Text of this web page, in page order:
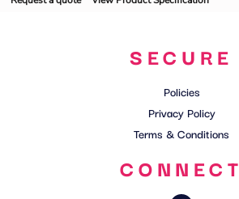
SECURE
Policies
Privacy Policy
Terms & Conditions
CONNECT